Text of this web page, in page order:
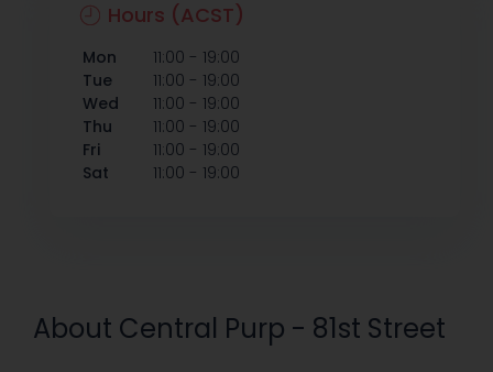
About Central Purp - 81st Street
Hours (ACST)
Mon 11:00 - 19:00
Tue
11:00 - 19:00
Wed
11:00 - 19:00
Thu
11:00 - 19:00
Fri
11:00 - 19:00
Sat
11:00 - 19:00